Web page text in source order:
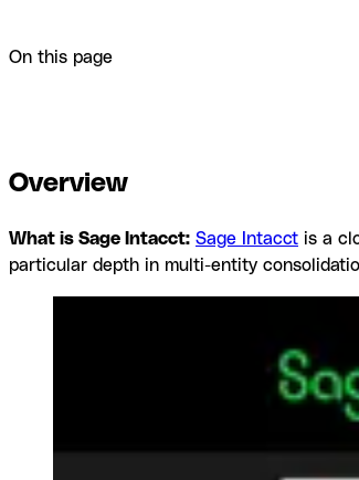
On this page
Overview
What is Sage Intacct: Sage Intacct is a
particular depth in multi-entity